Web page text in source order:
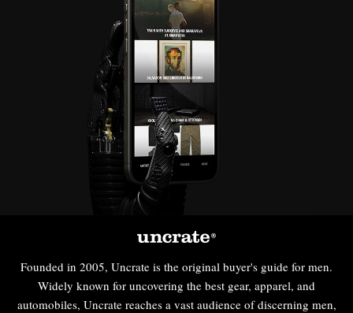
Founded in 2005, Uncrate is the original buyer's guide for men.
Widely known for uncovering the best gear, apparel, and
automobiles, Uncrate reaches a vast audience of discerning men,